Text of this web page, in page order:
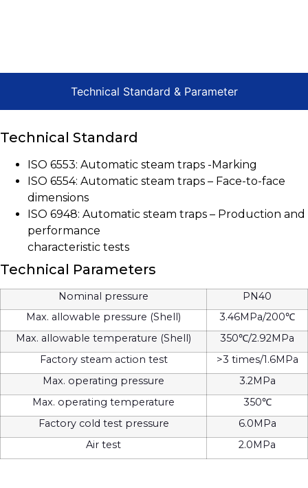
Technical Standard & Parameter
Technical Standard
ISO 6553: Automatic steam traps -Marking
ISO 6554: Automatic steam traps – Face-to-face
dimensions
ISO 6948: Automatic steam traps – Production and
performance
characteristic tests
Technical Parameters
Nominal pressure
PN40
Max. allowable pressure (Shell)
3.46MPa/200℃
Max. allowable temperature (Shell)
350℃/2.92MPa
Factory steam action test
>3 times/1.6MPa
Max. operating pressure
3.2MPa
Max. operating temperature
350℃
Factory cold test pressure
6.0MPa
Air test
2.0MPa